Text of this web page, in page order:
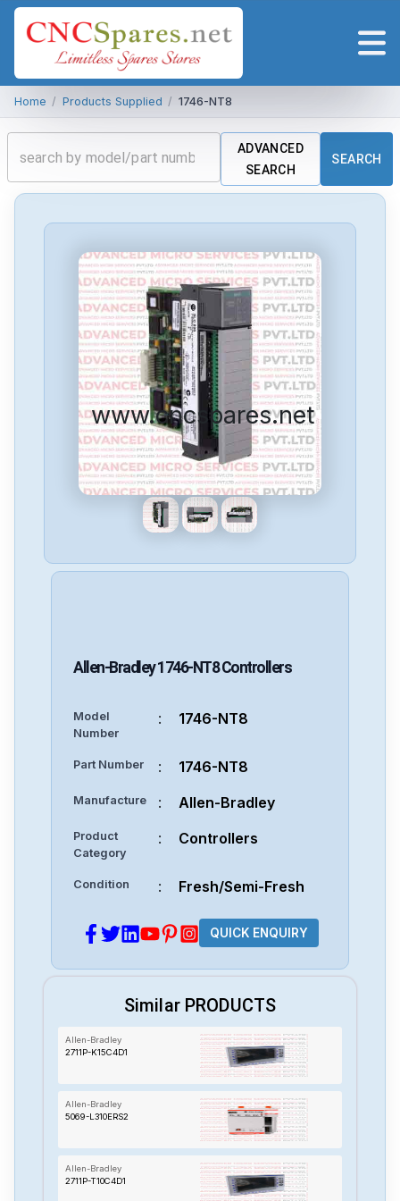
Home / Products Supplied / 1746-NT8
ADVANCED
SEARCH
SEARCH
www.cncspares.net
Allen-Bradley1746-NT8Controllers
Model
Number
: 1746-NT8
Part Number : 1746-NT8
Manufacture : Allen-Bradley
Product
Category
: Controllers
Condition : Fresh/Semi-Fresh
QUICK ENQUIRY
Similar PRODUCTS
Allen-Bradley
2711P-K15C4D1
Allen-Bradley
5069-L310ERS2
Allen-Bradley
2711P-T10C4D1